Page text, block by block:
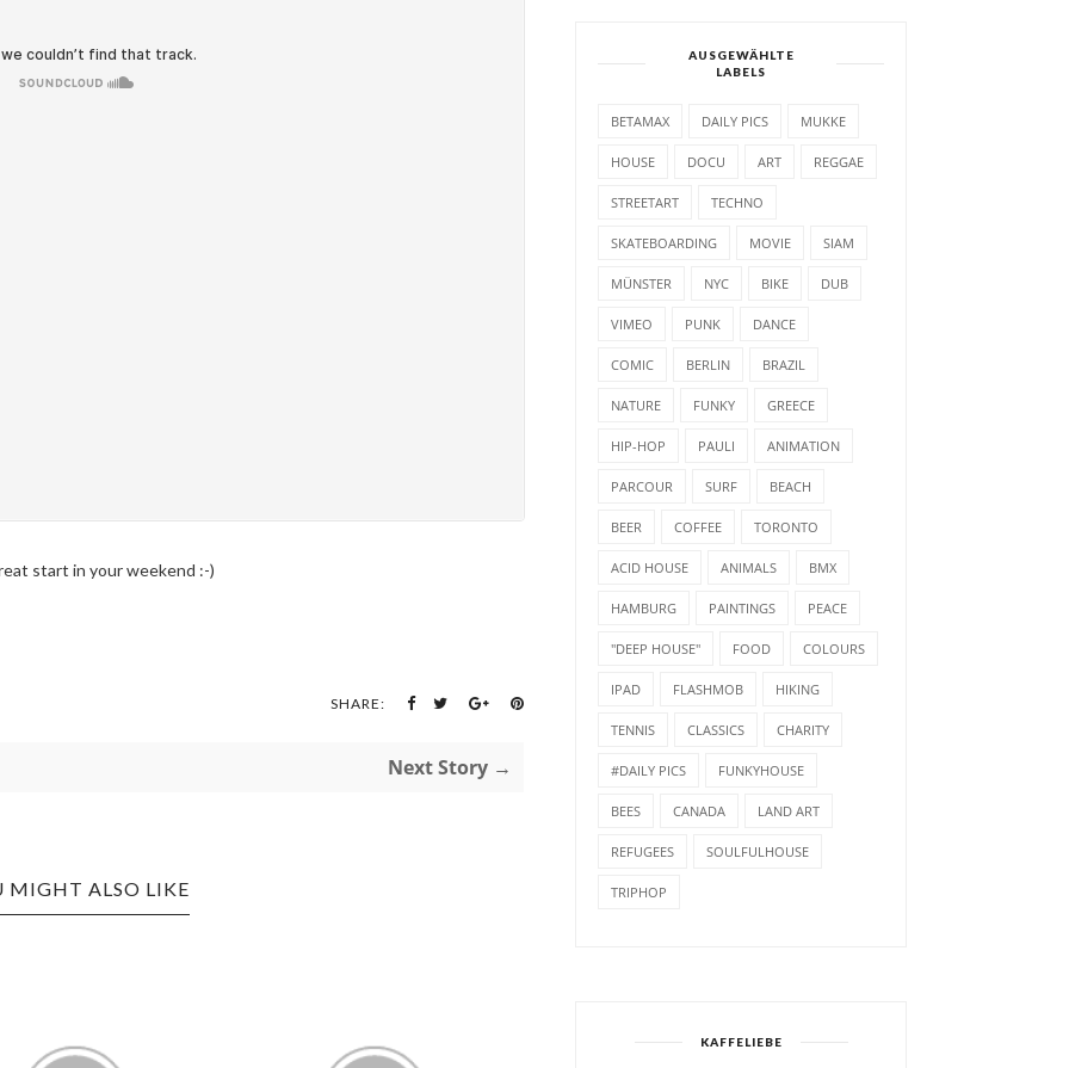
start in your weekend :-)
SHARE:
Next Story →
MIGHT ALSO LIKE
AUSGEWÄHLTE
LABELS
BETAMAX DAILY PICS MUKKE
HOUSE DOCU ART REGGAE
STREETART TECHNO
SKATEBOARDING MOVIE SIAM
MÜNSTER NYC BIKE DUB
VIMEO PUNK DANCE
COMIC BERLIN BRAZIL
NATURE FUNKY GREECE
HIP-HOP PAULI ANIMATION
PARCOUR SURF BEACH
BEER COFFEE TORONTO
ACID HOUSE ANIMALS BMX
HAMBURG PAINTINGS PEACE
"DEEP HOUSE" FOOD COLOURS
IPAD FLASHMOB HIKING
TENNIS CLASSICS CHARITY
#DAILY PICS FUNKYHOUSE
BEES CANADA LAND ART
REFUGEES SOULFULHOUSE
TRIPHOP
KAFFELIEBE